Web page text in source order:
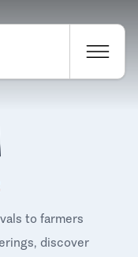
to farmers
discover